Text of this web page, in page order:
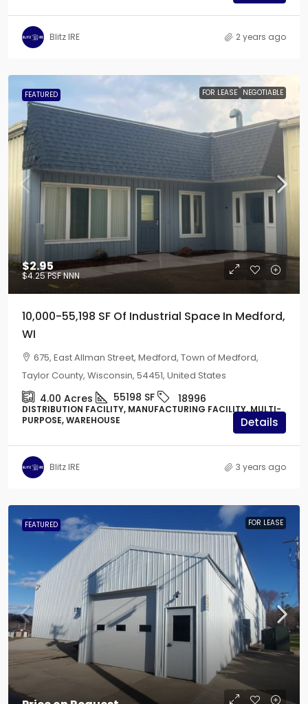
Blitz IRE 2 years ago
FEATURED FOR LEASE NEGOTIABLE
$2.95
$4.25PSF NNN
10,000-55,198 SF Of Industrial Space In Medford,
WI
675, East Allman Street, Medford, Town of Medford,
Taylor County, Wisconsin, 54451, United States
4.00 Acres 55198 SF 18996
DISTRIBUTION FACILITY, MANUFACTURING FACILITY, MULTI-
PURPOSE, WAREHOUSE
Details
Blitz IRE 3 years ago
FEATURED FOR LEASE